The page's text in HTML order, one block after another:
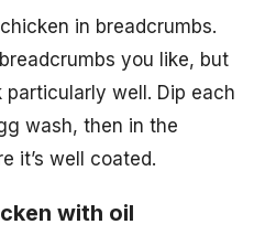
in breadcrumbs.
you like, but
well. Dip each
wash, then in the
it’s well coated.
with oil